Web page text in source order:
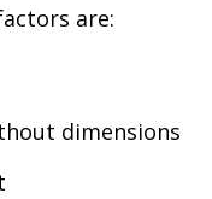
are:
dimensions